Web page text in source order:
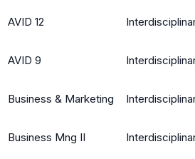
AVID 12
AVID 9
Business & Marketing
Business Mng II